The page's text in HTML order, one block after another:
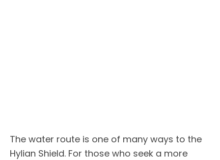
The water route is one of many ways to the
Hylian Shield. For those who seek a more